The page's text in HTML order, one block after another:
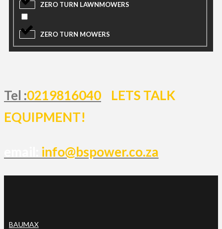
ZERO TURN LAWNMOWERS
ZERO TURN MOWERS
Tel :0219816040
LETS TALK
EQUIPMENT!
info@bspower.co.za
BAUMAX